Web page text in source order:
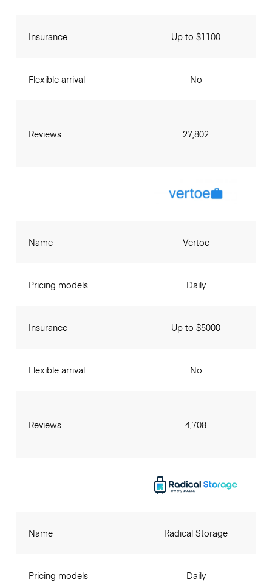
Insurance
Flexible arrival
Reviews
Up to $1100
No
27,802
Name
Pricing models
Insurance
Flexible arrival
Reviews
Vertoe
Daily
Up to $5000
No
4,708
Name
Pricing models
Radical Storage
Daily